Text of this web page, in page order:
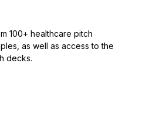
100+ healthcare pitch
as well as access to the
decks.